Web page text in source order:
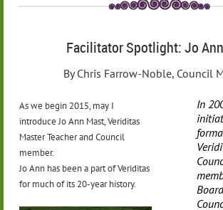
Facilitator Spotlight: Jo
By Chris Farrow-Noble, Council
As we begin 2015, may I
introduce Jo Ann Mast, Veriditas
Master Teacher and Council
member.
Jo Ann has been a part of Veriditas
for much of its 20-year history.
In